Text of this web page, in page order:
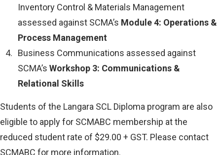
Inventory Control & Materials Management
assessed against SCMA’s Module 4: Operations &
Process Management
Business Communications assessed against
SCMA’s Workshop 3: Communications &
Relational Skills
Students of the Langara SCL Diploma program are also
eligible to apply for SCMABC membership at the
reduced student rate of $29.00 + GST. Please contact
SCMABC for more information.